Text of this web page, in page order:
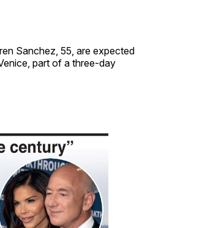
Sanchez, 55, are expected
part of a three-day